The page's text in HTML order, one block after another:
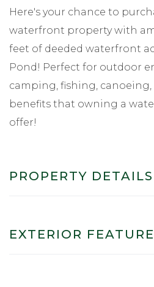
Here's your chance to
waterfront property with
feet of deeded waterfront
Pond! Perfect for outdoor
camping, fishing,
benefits that owning a
offer!
PROPERTY DETAILS
EXTERIOR